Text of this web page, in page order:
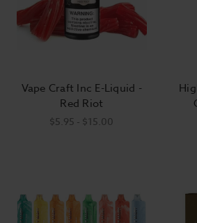
Vape Craft Inc E-Liquid -
Red Riot
$5.95 - $15.00